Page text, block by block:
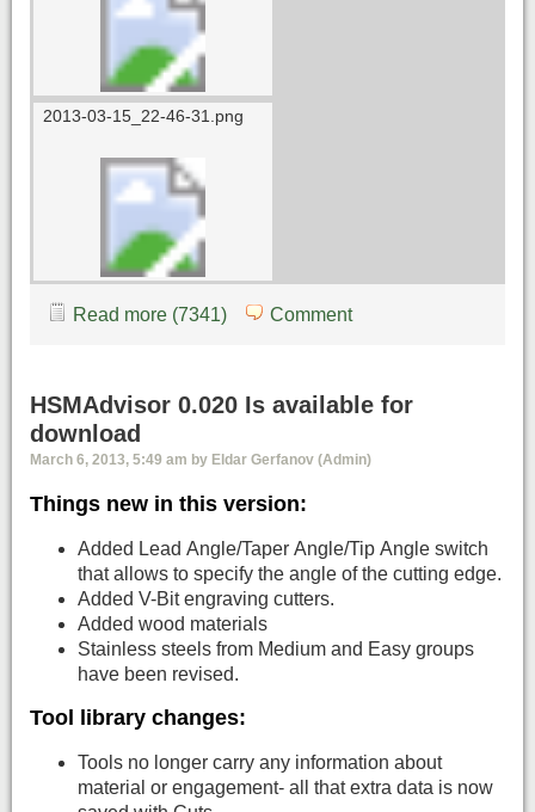
2013-03-15_22-46-31.png
Read more (7341) Comment
HSMAdvisor 0.020 Is available for
download
March 6, 2013, 5:49 am by Eldar Gerfanov (Admin)
Things new in this version:
Added Lead Angle/Taper Angle/Tip Angle switch
that allows to specify the angle of the cutting edge.
Added V-Bit engraving cutters.
Added wood materials
Stainless steels from Medium and Easy groups
have been revised.
Tool library changes:
Tools no longer carry any information about
material or engagement- all that extra data is now